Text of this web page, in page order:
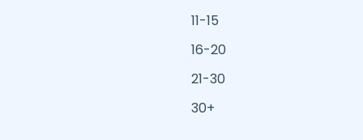
11-15
16-20
21-30
30+